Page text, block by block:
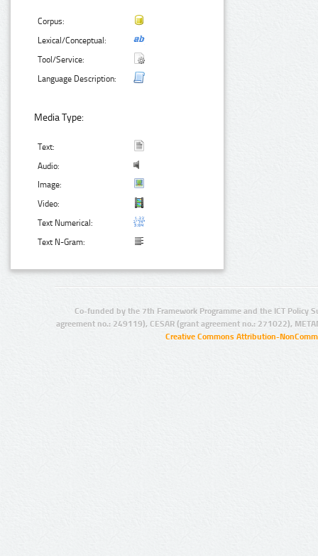
Corpus:
Lexical/Conceptual:
Tool/Service:
Language Description:
Media Type:
Text:
Audio:
Image:
Video:
Text Numerical:
Text N-Gram:
Co-funded by the 7th Framework Programme and the ICT Policy
agreement no.: 249119), CESAR (grant agreement no.: 271022),
Creative Commons Attribution-